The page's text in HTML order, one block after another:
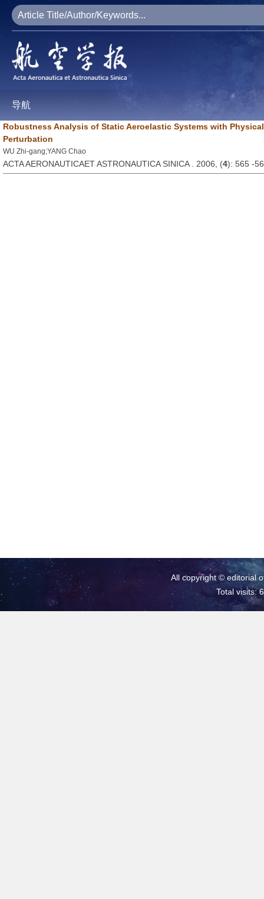
导航
Robustness Analysis of Static Aeroelastic Systems with
Perturbation
WU Zhi-gang;YANG Chao
ACTA AERONAUTICAET ASTRONAUTICA SINICA . 2006, (4): 565 -
All copyright © editorial
Total visits: